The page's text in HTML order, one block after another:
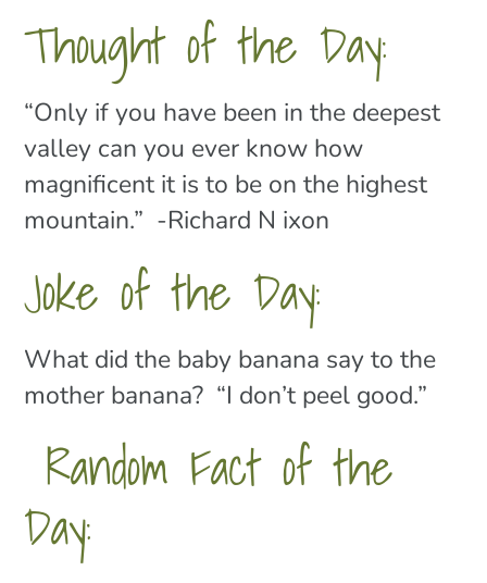
Thought of the Day:
“Only if you have been in the deepest
valley can you ever know how
magnificent it is to be on the highest
mountain.” -Richard N ixon
Joke of the Day:
What did the baby banana say to the
mother banana? “I don’t peel good.”
Random Fact of the
Day: